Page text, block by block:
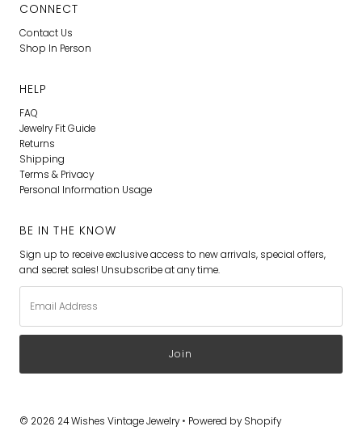
CONNECT
Contact Us
Shop In Person
HELP
FAQ
Jewelry Fit Guide
Returns
Shipping
Terms & Privacy
Personal Information Usage
BE IN THE KNOW
Sign up to receive exclusive access to new arrivals, special offers,
and secret sales! Unsubscribe at any time.
Address
© 2026 24 Wishes Vintage Jewelry• Powered by Shopify